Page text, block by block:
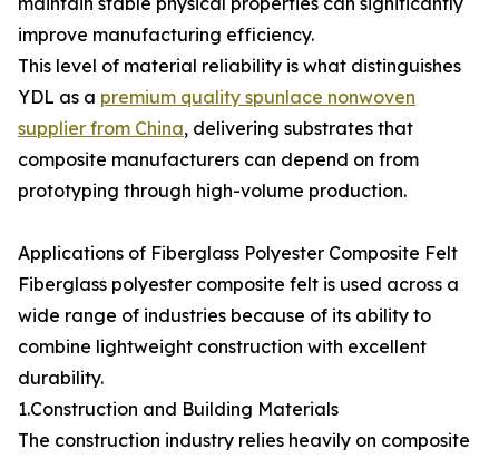
improve manufacturing efficiency.
This level of material reliability is what distinguishes
YDL as a premium quality spunlace nonwoven
supplier from China, delivering substrates that
composite manufacturers can depend on from
prototyping through high-volume production.
Applications of Fiberglass Polyester Composite Felt
Fiberglass polyester composite felt is used across a
wide range of industries because of its ability to
combine lightweight construction with excellent
durability.
1.Construction and Building Materials
The construction industry relies heavily on composite